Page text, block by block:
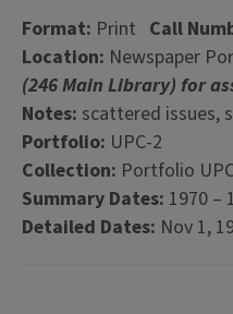
Format: Print Call
Location: Newspaper
(246 Main Library) for
Notes: scattered issues,
Portfolio: UPC-2
Collection: Portfolio
Summary Dates: 1970 –
Detailed Dates: Nov 1,